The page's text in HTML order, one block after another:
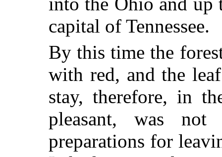
capital of Tennessee.
By this time the
with red, and the
stay, therefore, in
pleasant, was
preparations for